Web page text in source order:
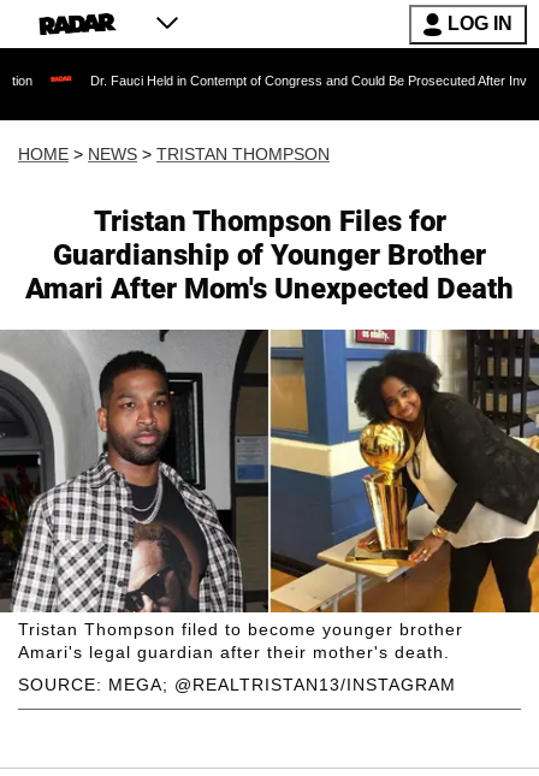
LOG IN
Dr. Fauci Held in Contempt of Congress and Could Be Prosecuted After Invoking the Fifth
HOME > NEWS > TRISTAN THOMPSON
Tristan Thompson Files for
Guardianship of Younger Brother
Amari After Mom's Unexpected Death
SOURCE: MEGA; @REALTRISTAN13/INSTAGRAM
Tristan Thompson filed to become younger brother
Amari's legal guardian after their mother's death.